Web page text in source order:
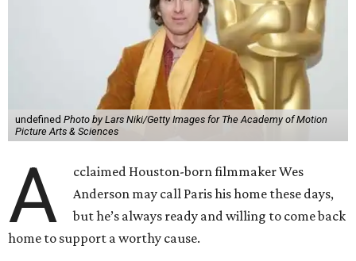
undefined Photo by Lars Niki/Getty Images for The Academy of Motion
Picture Arts & Sciences
A
cclaimed Houston-born filmmaker Wes
Anderson may call Paris his home these days,
but he’s always ready and willing to come back
home to support a worthy cause.